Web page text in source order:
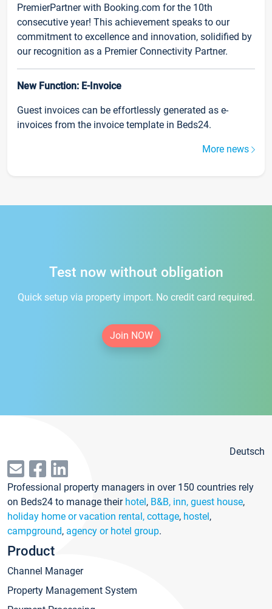
PremierPartner with Booking.com for the 10th
consecutive year! This achievement speaks to our
commitment to excellence and innovation, solidified by
our recognition as a Premier Connectivity Partner.
New Function: E-Invoice
Guest invoices can be effortlessly generated as e-
invoices from the invoice template in Beds24.
More news
Test now without obligation
Quick setup via property import. No credit card required.
Join NOW
Deutsch
Professional property managers in over 150 countries rely
on Beds24 to manage their hotel, B&B, inn, guest house,
holiday home or vacation rental, cottage, hostel,
campground, agency or hotel group.
Product
Channel Manager
Property Management System